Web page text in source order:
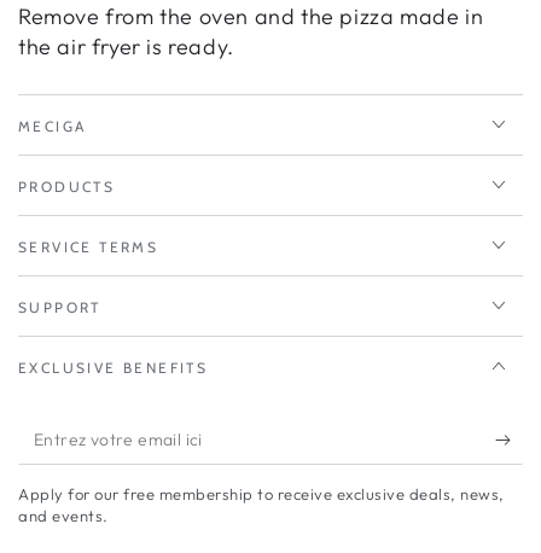
Remove from the oven and the pizza made in
the air fryer is ready.
MECIGA
PRODUCTS
SERVICE TERMS
SUPPORT
EXCLUSIVE BENEFITS
Entrez
votre
email
Apply for our free membership to receive exclusive deals, news,
and events.